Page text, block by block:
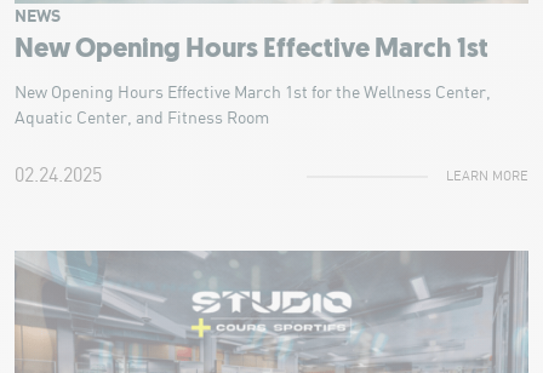
New Opening Hours Effective March 1st
NEWS
New Opening Hours Effective March 1st for the Wellness Center,
Aquatic Center, and Fitness Room
02.24.2025 LEARN MORE